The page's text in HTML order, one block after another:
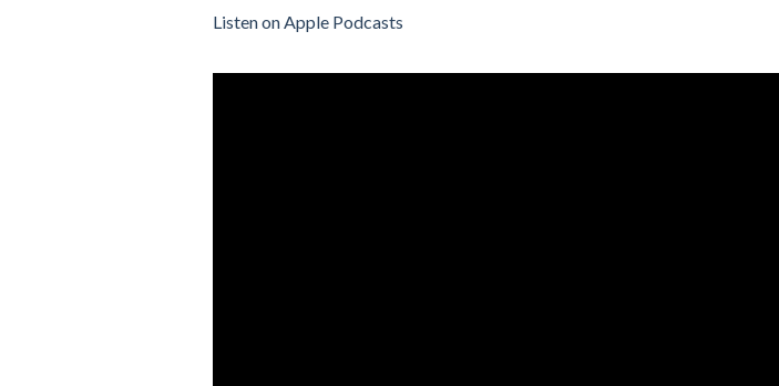
Listen on Apple Podcasts